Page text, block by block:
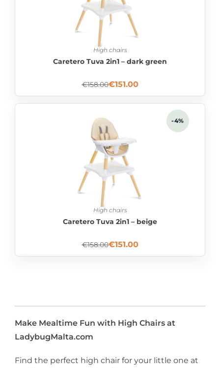
High chairs
Caretero Tuva 2in1 – dark green
€158.00€151.00
-4%
High chairs
Caretero Tuva 2in1 – beige
€158.00€151.00
Make Mealtime Fun with High Chairs at
LadybugMalta.com
Find the perfect high chair for your little one at